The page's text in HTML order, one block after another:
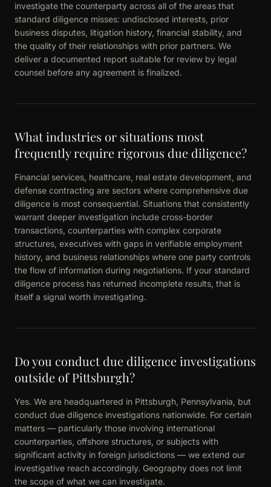
investigate the counterparty across all of the areas that
standard diligence misses: undisclosed interests, prior
business disputes, litigation history, financial stability, and
the quality of their relationships with prior partners. We
deliver a documented report suitable for review by legal
counsel before any agreement is finalized.
What industries or situations most
frequently require rigorous due diligence?
Financial services, healthcare, real estate development, and
defense contracting are sectors where comprehensive due
diligence is most consequential. Situations that consistently
warrant deeper investigation include cross-border
transactions, counterparties with complex corporate
structures, executives with gaps in verifiable employment
history, and business relationships where one party controls
the flow of information during negotiations. If your standard
diligence process has returned incomplete results, that is
itself a signal worth investigating.
Do you conduct due diligence investigations
outside of Pittsburgh?
Yes. We are headquartered in Pittsburgh, Pennsylvania, but
conduct due diligence investigations nationwide. For certain
matters — particularly those involving international
counterparties, offshore structures, or subjects with
significant activity in foreign jurisdictions — we extend our
investigative reach accordingly. Geography does not limit
the scope of what we can investigate.